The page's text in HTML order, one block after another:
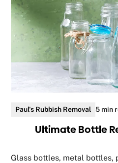
Paul's Rubbish Removal 5 min
Ultimate Bottle
Glass bottles, metal bottles,